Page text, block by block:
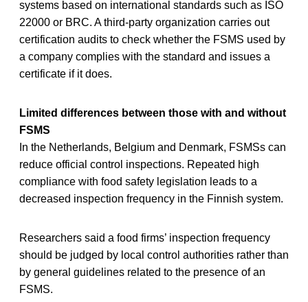
systems based on international standards such as ISO
22000 or BRC. A third-party organization carries out
certification audits to check whether the FSMS used by
a company complies with the standard and issues a
certificate if it does.
Limited differences between those with and without
FSMS
In the Netherlands, Belgium and Denmark, FSMSs can
reduce official control inspections. Repeated high
compliance with food safety legislation leads to a
decreased inspection frequency in the Finnish system.
Researchers said a food firms’ inspection frequency
should be judged by local control authorities rather than
by general guidelines related to the presence of an
FSMS.